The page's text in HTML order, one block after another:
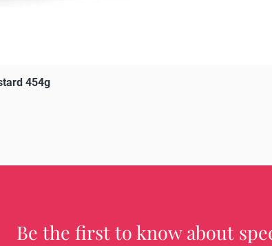
454g
Be the first to know about